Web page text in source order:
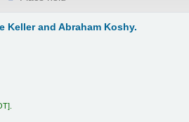
Keller and Abraham Koshy.